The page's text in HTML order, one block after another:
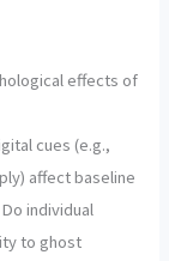
effects of
cues (e.g.,
affect baseline
individual
to ghost